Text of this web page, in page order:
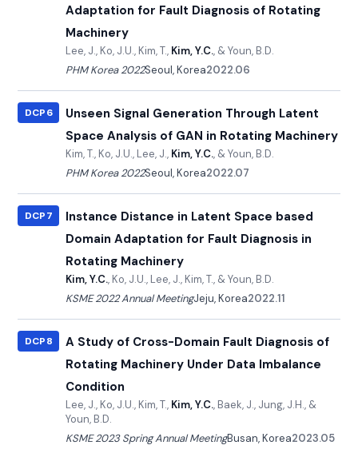
Adaptation for Fault Diagnosis of Rotating
Machinery
Lee, J., Ko, J.U., Kim, T., Kim, Y.C., & Youn, B.D.
PHM Korea 2022Seoul, Korea2022.06
DCP6
Unseen Signal Generation Through Latent
Space Analysis of GAN in Rotating Machinery
Kim, T., Ko, J.U., Lee, J., Kim, Y.C., & Youn, B.D.
PHM Korea 2022Seoul, Korea2022.07
DCP7
Instance Distance in Latent Space based
Domain Adaptation for Fault Diagnosis in
Rotating Machinery
Kim, Y.C., Ko, J.U., Lee, J., Kim, T., & Youn, B.D.
KSME 2022 Annual MeetingJeju, Korea2022.11
DCP8
A Study of Cross-Domain Fault Diagnosis of
Rotating Machinery Under Data Imbalance
Condition
Lee, J., Ko, J.U., Kim, T., Kim, Y.C., Baek, J., Jung, J.H., &
Youn, B.D.
KSME 2023 Spring Annual MeetingBusan, Korea2023.05